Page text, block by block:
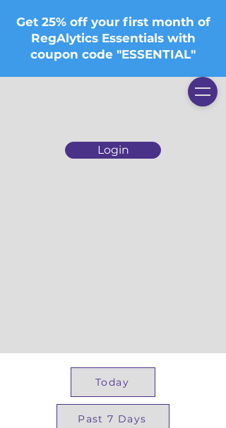
Login
Get 25% off your first month of
RegAlytics Essentials with
coupon code "ESSENTIAL"
Today
Past 7 Days